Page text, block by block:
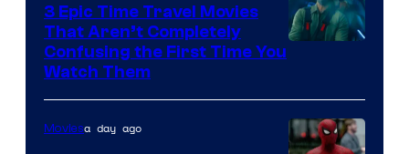
3 Epic Time Travel Movies
That Aren’t Completely
Confusing the First Time You
Watch Them
Moviesa day ago